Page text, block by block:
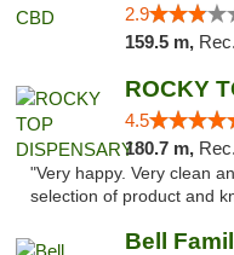
2.9
159.5 m,
ROCKY
4.5
180.7 m,
"Very happy. Very clean
selection of product and
Bell